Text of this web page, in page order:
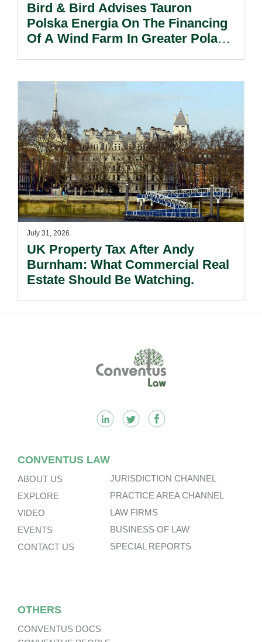
Bird & Bird Advises Tauron
Polska Energia On The Financing
Of A Wind Farm In Greater Poland
July 31, 2026
UK Property Tax After Andy
Burnham: What Commercial Real
Estate Should Be Watching.
CONVENTUS LAW
ABOUT US
EXPLORE
VIDEO
EVENTS
CONTACT US
JURISDICTION CHANNEL
PRACTICE AREA CHANNEL
LAW FIRMS
BUSINESS OF LAW
SPECIAL REPORTS
OTHERS
CONVENTUS DOCS